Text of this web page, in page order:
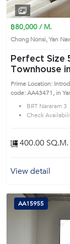
฿80,000 / M.
Chong Nonsi, Yan
Perfect Size 5 Bedrooms
Townhouse
(AA43471)
Prime Location:
code: AA43471, in Yan Nawa's
BRT Nararam 3
Check
400.00 SQ.M.
View detail
AA15955